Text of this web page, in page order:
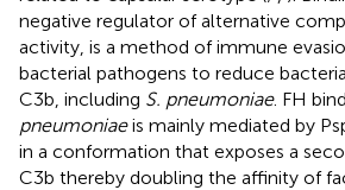
negative regulator of alternative
activity, is a method of immune
bacterial pathogens to reduce
C3b, including S. pneumoniae. FH
pneumoniaeis mainly mediated by
in a conformation that exposes a
C3b thereby doubling the affinity of